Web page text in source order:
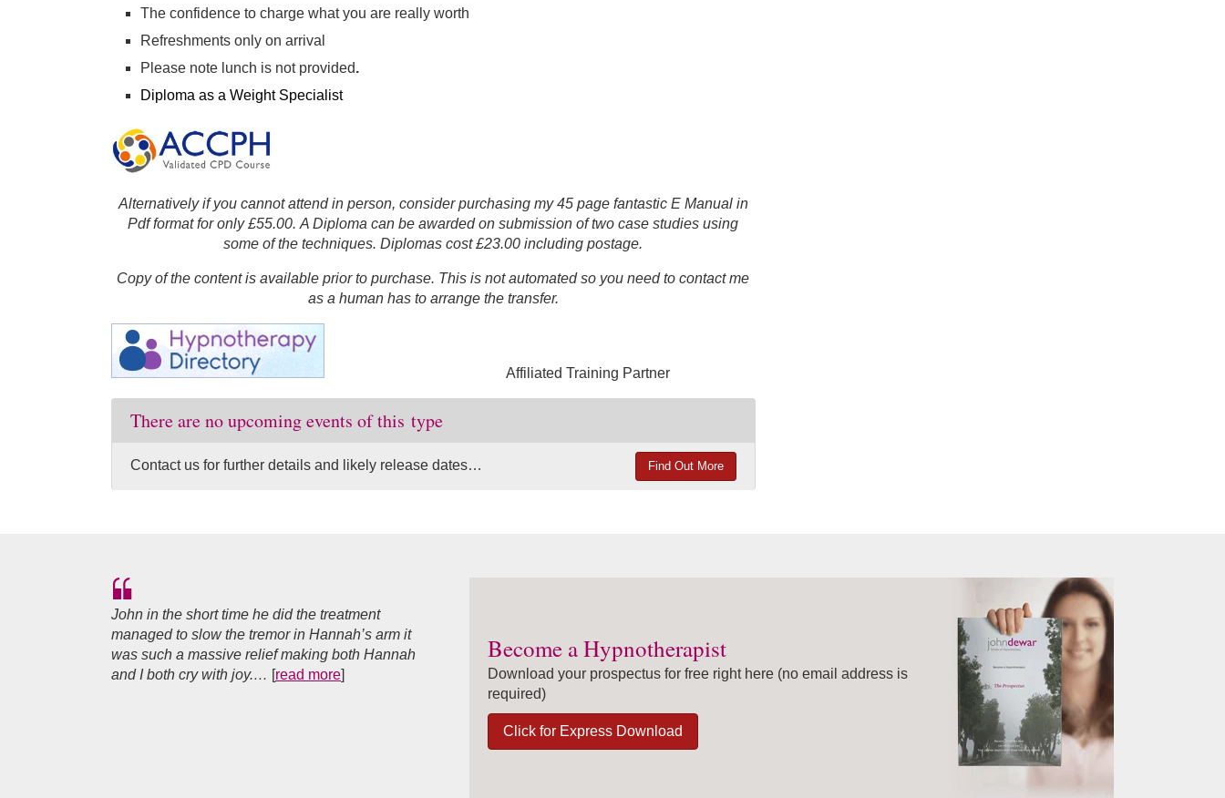
The confidence to charge what you are really worth
Refreshments only on arrival
Please note lunch is not provided.
Diploma as a Weight Specialist
Alternatively if you cannot attend in person, consider purchasing my 45 page fantastic E Manual in
Pdf format for only £55.00. A Diploma can be awarded on submission of two case studies using
some of the techniques.Diplomas cost £23.00 including postage.
Copy of the content is available prior to purchase. This is not automated so you need to contact me
as a human has to arrange the transfer.
Affiliated Training Partner
There are no upcoming events of this type
Contact us for further details and likely release dates… Find Out More
John in the short time he did the treatment
managed to slow the tremor in Hannah’s arm it
was such a massive relief making both Hannah
and I both cry with joy.… [read more]
Become a Hypnotherapist
Download your prospectus for free right here (no email address is
required)
Click for Express Download